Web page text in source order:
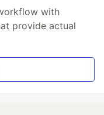
with
provide actual